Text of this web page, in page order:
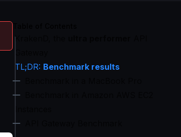
KrakenD, the
TL;DR: Benchmark results